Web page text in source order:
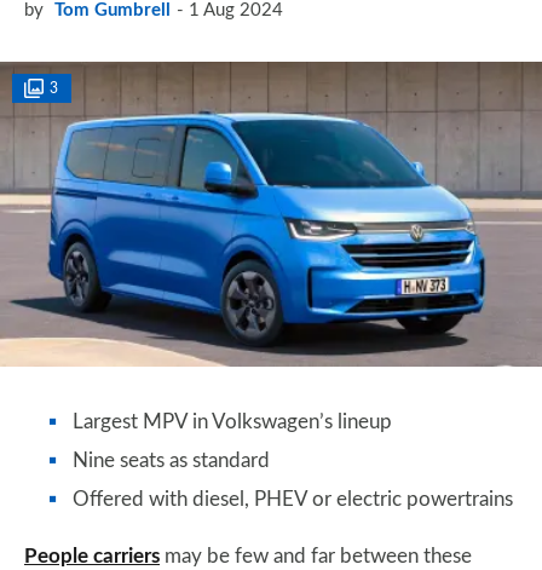
by Tom Gumbrell 1 Aug 2024
3
Largest MPV in Volkswagen’s lineup
Nine seats as standard
Offered with diesel, PHEV or electric powertrains
People carriers may be few and far between these